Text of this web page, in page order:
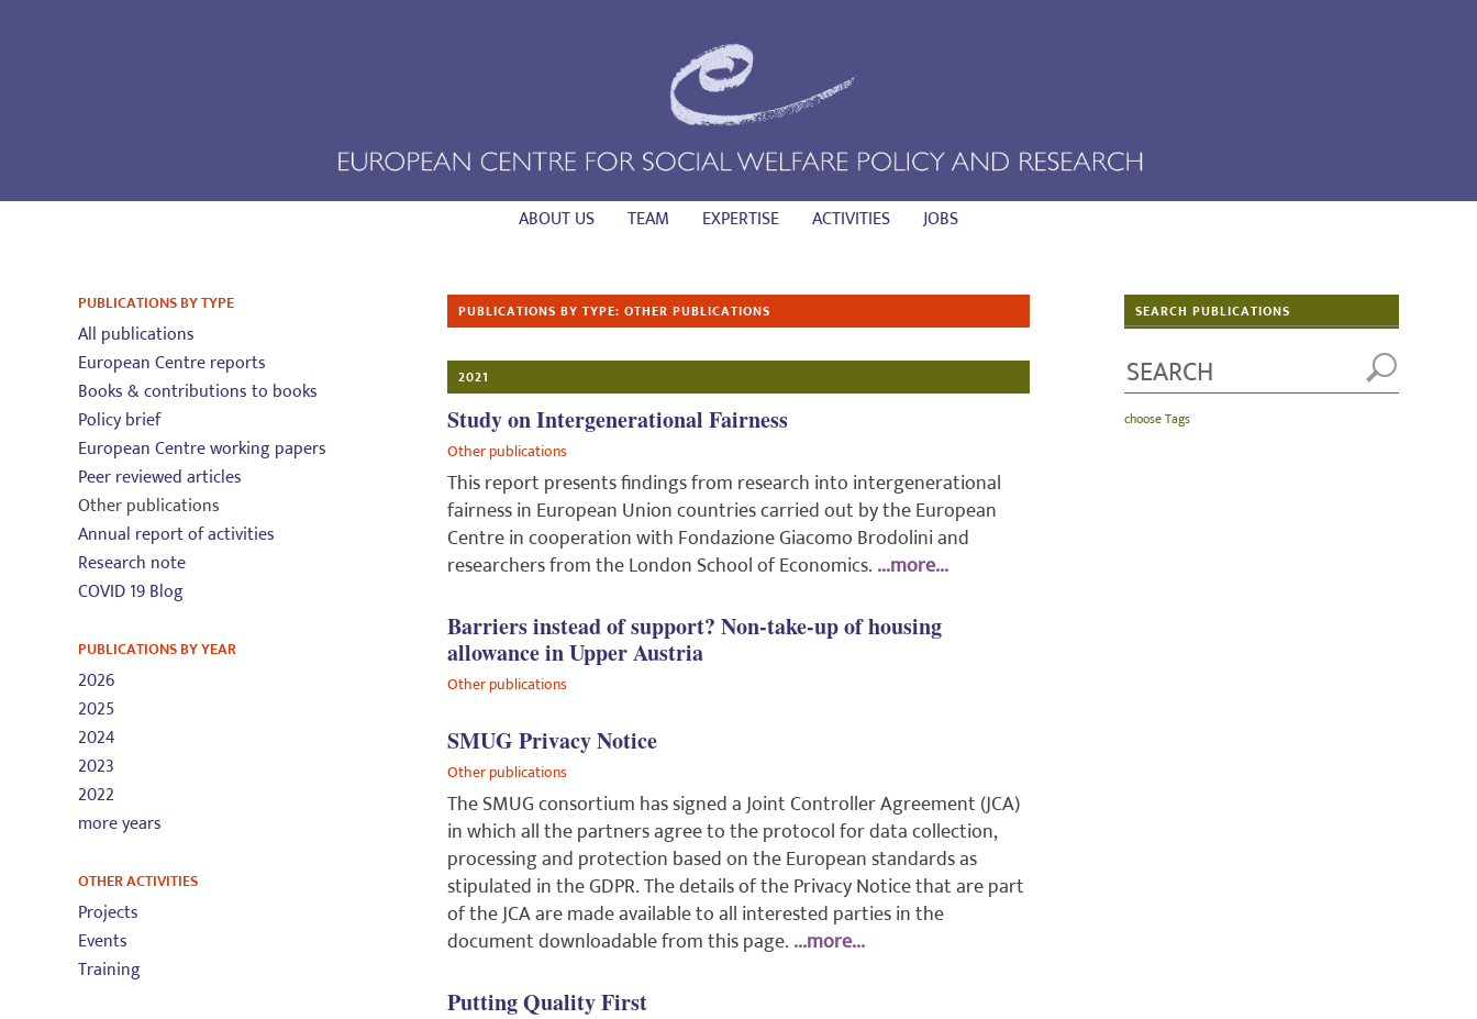
ABOUT US TEAM EXPERTISE ACTIVITIES JOBS
PUBLICATIONS BY TYPE: OTHER PUBLICATIONS
2021
Study on Intergenerational Fairness
Other publications
This report presents findings from research into intergenerational
fairness in European Union countries carried out by the European
Centre in cooperation with Fondazione Giacomo Brodolini and
researchers from the London School of Economics. ...more...
Barriers instead of support? Non-take-up of housing
allowance in Upper Austria
Other publications
SMUG Privacy Notice
Other publications
The SMUG consortium has signed a Joint Controller Agreement (JCA)
in which all the partners agree to the protocol for data collection,
processing and protection based on the European standards as
stipulated in the GDPR. The details of the Privacy Notice that are part
of the JCA are made available to all interested parties in the
document downloadable from this page. ...more...
Putting Quality First
PUBLICATIONS BY TYPE
All publications
European Centre reports
Books & contributions to books
Policy brief
European Centre working papers
Peer reviewed articles
Other publications
Annual report of activities
Research note
COVID 19 Blog
PUBLICATIONS BY YEAR
2026
2025
2024
2023
2022
more years
OTHER ACTIVITIES
Projects
Events
Training
SEARCH PUBLICATIONS
choose Tags